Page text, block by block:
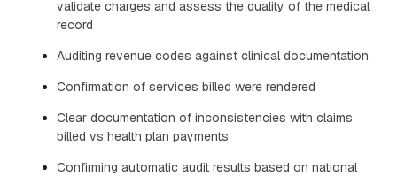
validate charges and assess the quality of the medical
record
Auditing revenue codes against clinical documentation
Confirmation of services billed were rendered
Clear documentation of inconsistencies with claims
billed vs health plan payments
Confirming automatic audit results based on national